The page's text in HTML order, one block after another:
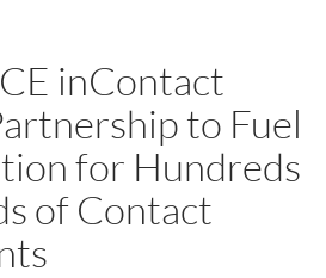
inContact
to Fuel
for Hundreds
of Contact